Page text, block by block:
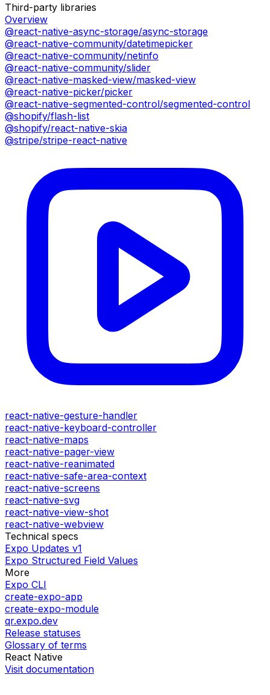
Third-party libraries
Overview
@react-native-async-storage/async-storage
@react-native-community/datetimepicker
@react-native-community/netinfo
@react-native-community/slider
@react-native-masked-view/masked-view
@react-native-picker/picker
@react-native-segmented-control/segmented-control
@shopify/flash-list
@shopify/react-native-skia
@stripe/stripe-react-native
react-native-gesture-handler
react-native-keyboard-controller
react-native-maps
react-native-pager-view
react-native-reanimated
react-native-safe-area-context
react-native-screens
react-native-svg
react-native-view-shot
react-native-webview
Technical specs
Expo Updates v1
Expo Structured Field Values
More
Expo CLI
create-expo-app
create-expo-module
qr.expo.dev
Release statuses
Glossary of terms
React Native
Visit documentation